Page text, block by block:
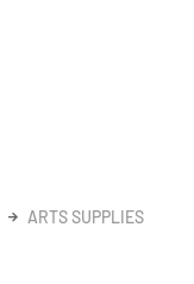
ARTS SUPPLIES